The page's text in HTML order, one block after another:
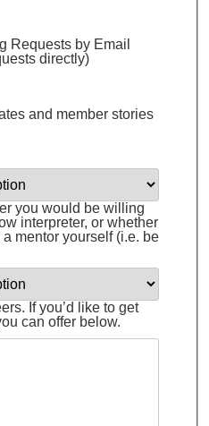
Requests by Email
directly)
and member stories
you would be willing
interpreter, or whether
mentor yourself (i.e. be
If you’d like to get
can offer below.